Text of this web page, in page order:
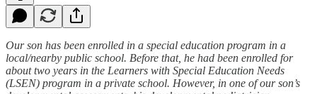
Our son has been enrolled in a special education program in a
local/nearby public school. Before that, he had been enrolled for
about two years in the Learners with Special Education Needs
(LSEN) program in a private school. However, in one of our son’s